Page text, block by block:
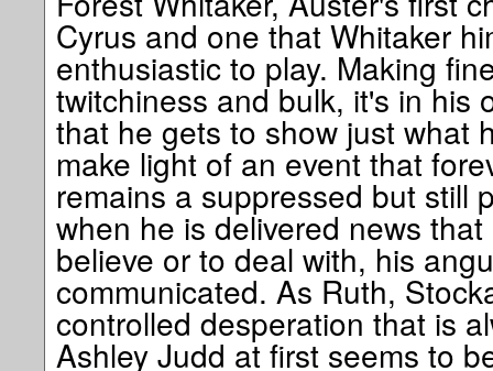
Cyrus and one that Whitaker
enthusiastic to play. Making
twitchiness and bulk, it's in his
that he gets to show just what
make light of an event that
remains a suppressed but still
when he is delivered news
believe or to deal with, his
communicated. As Ruth,
controlled desperation that is
Ashley Judd at first seems to